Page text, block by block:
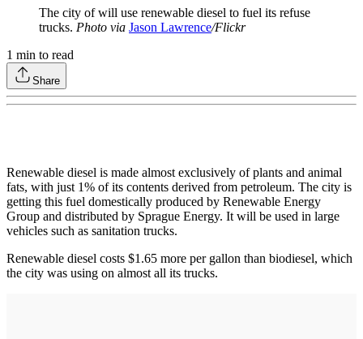
The city of will use renewable diesel to fuel its refuse
trucks. Photo via Jason Lawrence/Flickr
1 min to read
Share
Renewable diesel is made almost exclusively of plants and animal
fats, with just 1% of its contents derived from petroleum. The city is
getting this fuel domestically produced by Renewable Energy
Group and distributed by Sprague Energy. It will be used in large
vehicles such as sanitation trucks.
Renewable diesel costs $1.65 more per gallon than biodiesel, which
the city was using on almost all its trucks.